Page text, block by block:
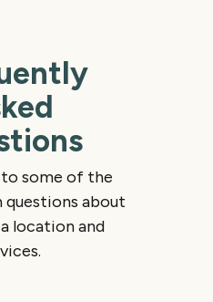
some of the
about
location and